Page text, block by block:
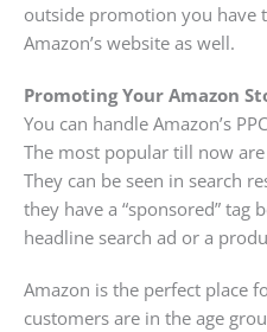
outside promotion you have
Amazon’s website as well.
Promoting Your Amazon
You can handle Amazon’s
The most popular till now
They can be seen in search
they have a “sponsored” tag
headline search ad or a
Amazon is the perfect place
customers are in the age